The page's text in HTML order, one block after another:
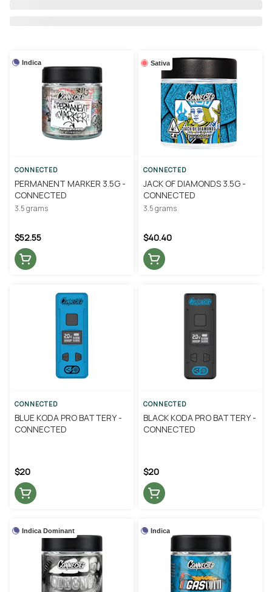
Indica
CONNECTED
PERMANENT MARKER 3.5G -
CONNECTED
3.5 grams
$52.55
Sativa
CONNECTED
JACK OF DIAMONDS 3.5G -
CONNECTED
3.5 grams
$40.40
CONNECTED
BLUE KODA PRO BATTERY -
CONNECTED
$20
CONNECTED
BLACK KODA PRO BATTERY -
CONNECTED
$20
Indica Dominant Indica